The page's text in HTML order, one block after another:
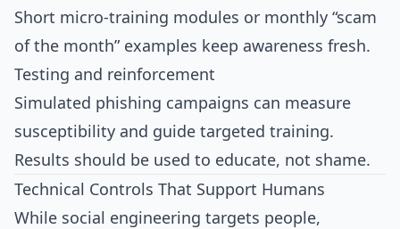
Short micro‑training modules or monthly “scam
of the month” examples keep awareness fresh.​
Testing and reinforcement
Simulated phishing campaigns can measure
susceptibility and guide targeted training.
Results should be used to educate, not shame.​
Technical Controls That Support Humans
While social engineering targets people,